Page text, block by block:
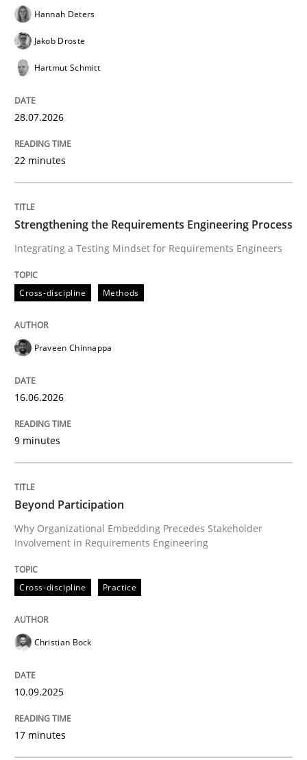
Integrating a Testing Mindset for Requirements
Written by
16. June 2026 · 9 minutes read
READ ARTICLE
Cross-discipline
Beyond Participation
Why Organizational Embedding Precedes
Written by
Christian Bock
10. September 2025 · 17 minutes read
READ ARTICLE
Practice
AI Assistants in Requirements
Implementation and Future Trends
Hannah Deters
Jakob Droste
Hartmut Schmitt
28.07.2026
22 minutes
Strengthening the Requirements Engineering Process
Integrating a Testing Mindset for Requirements Engineers
Cross-discipline Methods
Praveen Chinnappa
16.06.2026
9 minutes
Beyond Participation
Why Organizational Embedding Precedes Stakeholder
Involvement in Requirements Engineering
Cross-discipline Practice
Christian Bock
10.09.2025
17 minutes